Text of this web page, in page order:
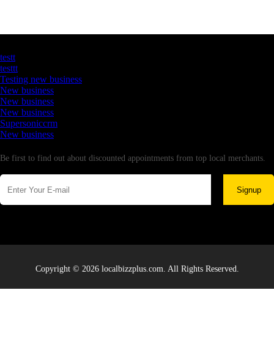
testt
testtt
Testing new business
New business
New business
New business
Supersoniccrm
New business
Be first to find out about discounted appointments from top local merchants.
Signup
Copyright © 2026 localbizzplus.com. All Rights Reserved.